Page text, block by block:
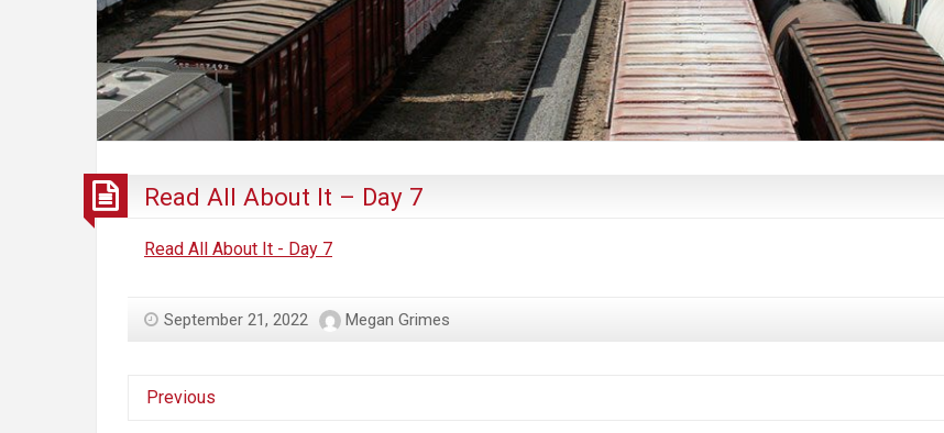
Read All About It – Day 7
Read All About It - Day 7
September 21, 2022 Megan Grimes
Previous